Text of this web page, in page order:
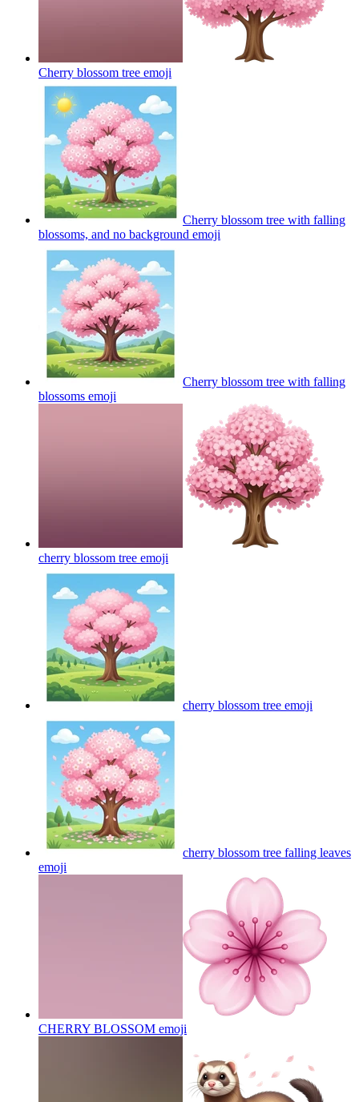
Cherry blossom tree emoji
Cherry blossom tree with falling
blossoms, and no background emoji
Cherry blossom tree with falling
blossoms emoji
cherry blossom tree emoji
cherry blossom tree emoji
cherry blossom tree falling leaves
emoji
CHERRY BLOSSOM emoji